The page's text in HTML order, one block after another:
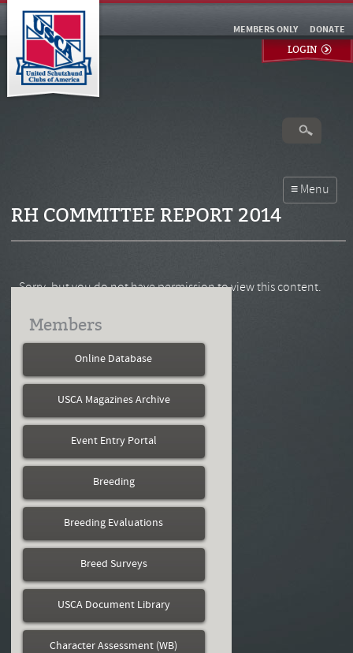
DONATE
MEMBERS ONLY
LOGIN
RH COMMITTEE REPORT 2014
Sorry, but you do not have permission to view this content.
Members
Online Database
USCA Magazines Archive
Event Entry Portal
Breeding
Breeding Evaluations
Breed Surveys
USCA Document Library
Character Assessment (WB)